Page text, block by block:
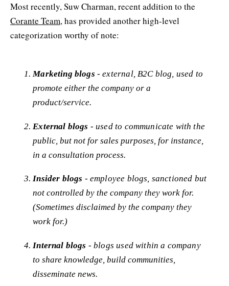
Most recently, Suw Charman, recent addition to the
Corante Team, has provided another high-level
categorization worthy of note:
Marketing blogs - external, B2C blog, used to
promote either the company or a
product/service.
External blogs - used to communicate with the
public, but not for sales purposes, for instance,
in a consultation process.
Insider blogs - employee blogs, sanctioned but
not controlled by the company they work for.
(Sometimes disclaimed by the company they
work for.)
Internal blogs - blogs used within a company
to share knowledge, build communities,
disseminate news.